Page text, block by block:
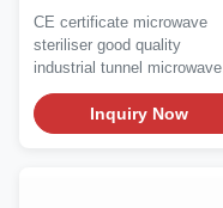
Machine 915MHZ
CE certificate microwave
steriliser good quality
industrial tunnel microwave
dryer Product...
Inquiry Now